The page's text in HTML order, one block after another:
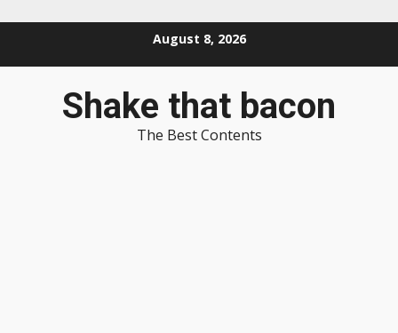
August 8, 2026
Shake that bacon
The Best Contents